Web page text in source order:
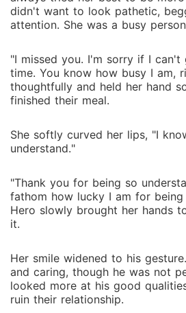
didn't want to look pathetic,
attention. She was a busy
"I missed you. I'm sorry if I can't
time. You know how busy I am,
thoughtfully and held her hand
finished their meal.
She softly curved her lips, "I
understand."
"Thank you for being so
fathom how lucky I am for
Hero slowly brought her hands
it.
Her smile widened to his
and caring, though he was not
looked more at his good
ruin their relationship.